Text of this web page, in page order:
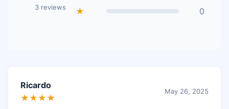
3 reviews
★
0
Ricardo
★★★★
May 26, 2025